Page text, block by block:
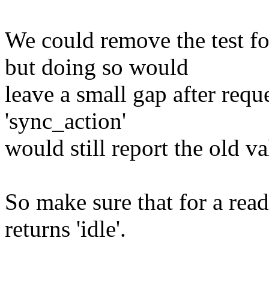
We could remove the test
but doing so would
leave a small gap after
'sync_action'
would still report the old
So make sure that for a
returns 'idle'.